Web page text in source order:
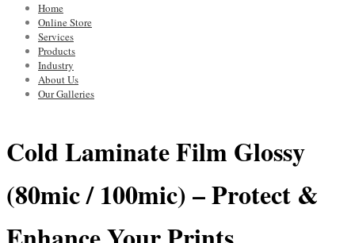
Home
Online Store
Services
Products
Industry
About Us
Our Galleries
Cold Laminate Film Glossy
(80mic / 100mic) – Protect &